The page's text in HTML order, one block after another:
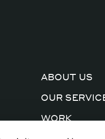
ABOUT US
OUR
WORK